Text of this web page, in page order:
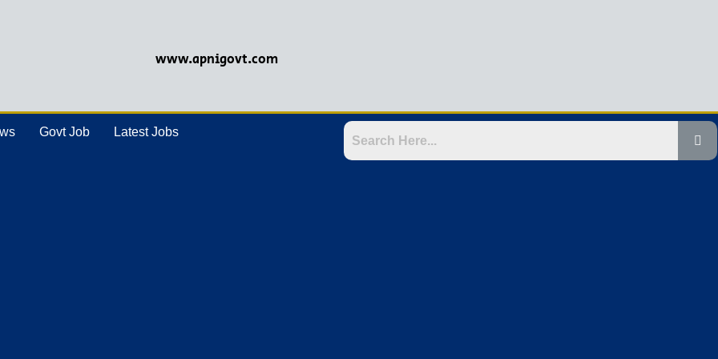
www.apnigovt.com
Govt Job Latest Jobs